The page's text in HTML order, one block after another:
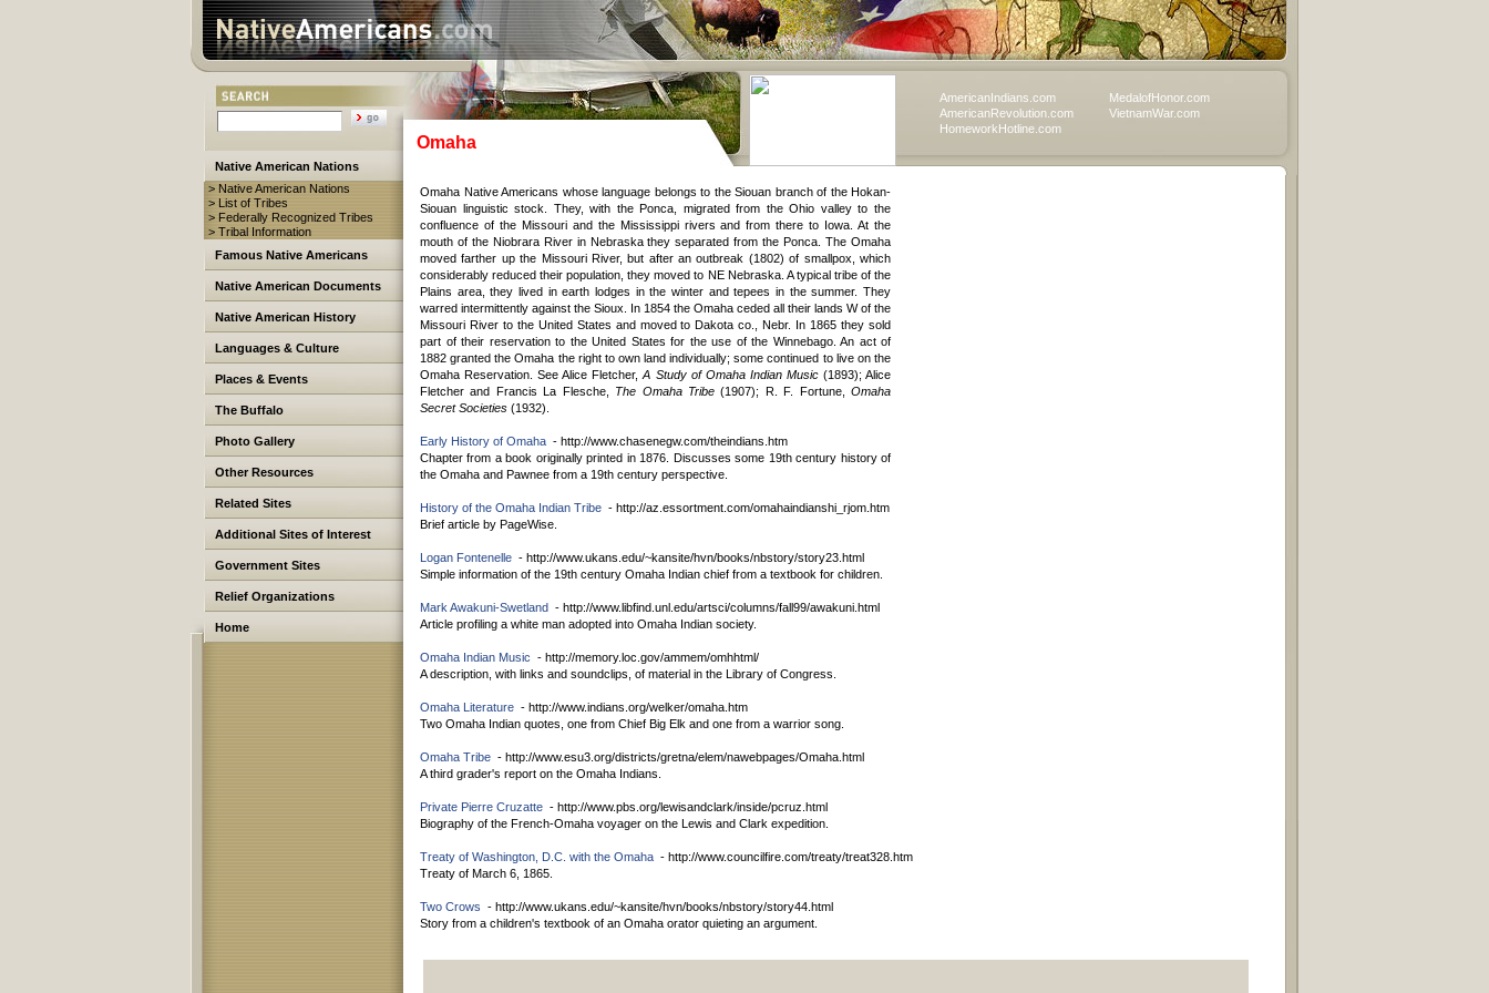
Native American Nations
> Native American Nations
> List of Tribes
> Federally Recognized Tribes
> Tribal Information
Famous Native Americans
Native American Documents
Native American History
Languages & Culture
Places & Events
The Buffalo
Photo Gallery
Other Resources
Related Sites
Additional Sites of Interest
Government Sites
Relief Organizations
Home
AmericanIndians.com
AmericanRevolution.com
HomeworkHotline.com
MedalofHonor.com
VietnamWar.com
Omaha
Omaha Native Americans whose language belongs to the Siouan branch of the Hokan-
Siouan linguistic stock. They, with the Ponca, migrated from the Ohio valley to the
confluence of the Missouri and the Mississippi rivers and from there to Iowa. At the
mouth of the Niobrara River in Nebraska they separated from the Ponca. The Omaha
moved farther up the Missouri River, but after an outbreak (1802) of smallpox, which
considerably reduced their population, they moved to NE Nebraska. A typical tribe of the
Plains area, they lived in earth lodges in the winter and tepees in the summer. They
warred intermittently against the Sioux. In 1854 the Omaha ceded all their lands W of the
Missouri River to the United States and moved to Dakota co., Nebr. In 1865 they sold
part of their reservation to the United States for the use of the Winnebago. An act of
1882 granted the Omaha the right to own land individually; some continued to live on the
Omaha Reservation. See Alice Fletcher,A Study of Omaha Indian Music(1893); Alice
Fletcher and Francis La Flesche, The Omaha Tribe(1907); R. F. Fortune,Omaha
Secret Societies (1932).
Early History of Omaha - http://www.chasenegw.com/theindians.htm
Chapter from a book originally printed in 1876. Discusses some 19th century history of
the Omaha and Pawnee from a 19th century perspective.
History of the Omaha Indian Tribe - http://az.essortment.com/omahaindianshi_rjom.htm
Brief article by PageWise.
Logan Fontenelle - http://www.ukans.edu/~kansite/hvn/books/nbstory/story23.html
Simple information of the 19th century Omaha Indian chief from a textbook for children.
Mark Awakuni-Swetland - http://www.libfind.unl.edu/artsci/columns/fall99/awakuni.html
Article profiling a white man adopted into Omaha Indian society.
Omaha Indian Music - http://memory.loc.gov/ammem/omhhtml/
A description, with links and soundclips, of material in the Library of Congress.
Omaha Literature - http://www.indians.org/welker/omaha.htm
Two Omaha Indian quotes, one from Chief Big Elk and one from a warrior song.
Omaha Tribe - http://www.esu3.org/districts/gretna/elem/nawebpages/Omaha.html
A third grader's report on the Omaha Indians.
Private Pierre Cruzatte - http://www.pbs.org/lewisandclark/inside/pcruz.html
Biography of the French-Omaha voyager on the Lewis and Clark expedition.
Treaty of Washington, D.C. with the Omaha - http://www.councilfire.com/treaty/treat328.htm
Treaty of March 6, 1865.
Two Crows - http://www.ukans.edu/~kansite/hvn/books/nbstory/story44.html
Story from a children's textbook of an Omaha orator quieting an argument.